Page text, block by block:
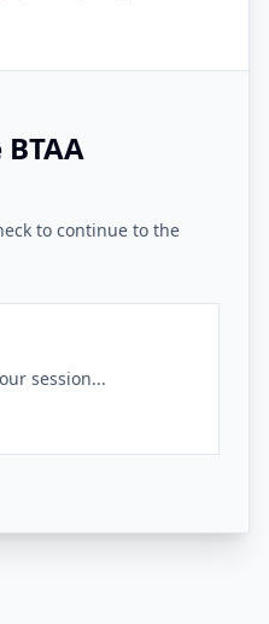
to continue to the
session...